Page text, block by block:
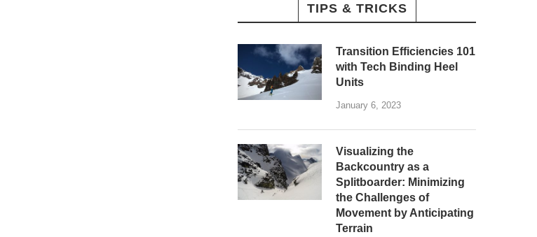
TIPS & TRICKS
Transition Efficiencies 101
with Tech Binding Heel
Units
January 6, 2023
Visualizing the
Backcountry as a
Splitboarder: Minimizing
the Challenges of
Movement by Anticipating
Terrain